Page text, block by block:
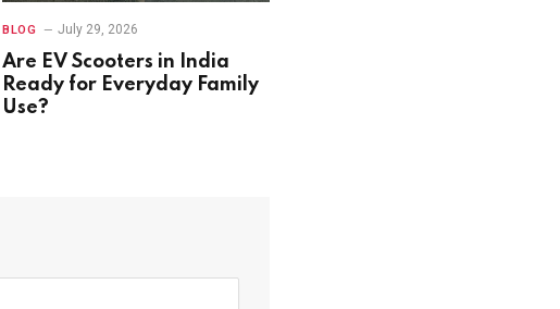
BLOG July 29, 2026
Are EV Scooters in India
Ready for Everyday Family
Use?